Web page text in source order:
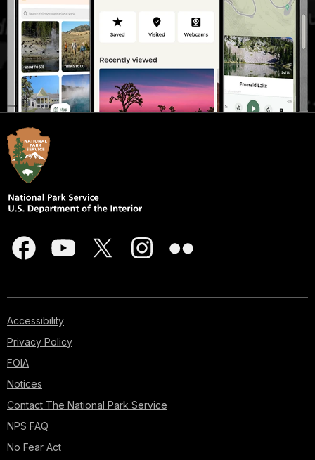
Accessibility
Privacy Policy
FOIA
Notices
Contact The National Park Service
NPS FAQ
No Fear Act